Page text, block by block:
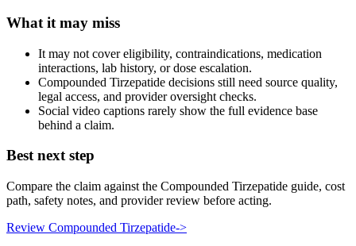
What it may miss
It may not cover eligibility, contraindications, medication
interactions, lab history, or dose escalation.
Compounded Tirzepatide decisions still need source quality,
legal access, and provider oversight checks.
Social video captions rarely show the full evidence base
behind a claim.
Best next step
Compare the claim against the Compounded Tirzepatide guide, cost
path, safety notes, and provider review before acting.
Review Compounded Tirzepatide->